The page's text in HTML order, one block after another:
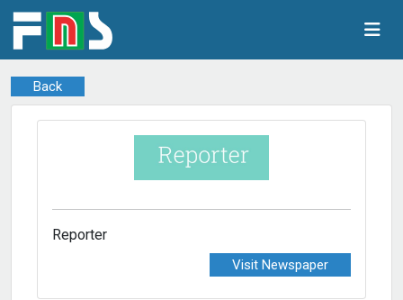
Back
Reporter
Visit Newspaper